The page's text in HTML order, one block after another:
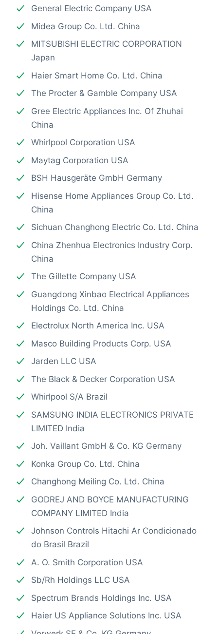
General Electric Company USA
Midea Group Co. Ltd. China
MITSUBISHI ELECTRIC CORPORATION
Japan
Haier Smart Home Co. Ltd. China
The Procter & Gamble Company USA
Gree Electric Appliances Inc. Of Zhuhai
China
Whirlpool Corporation USA
Maytag Corporation USA
BSH Hausgeräte GmbH Germany
Hisense Home Appliances Group Co. Ltd.
China
Sichuan Changhong Electric Co. Ltd. China
China Zhenhua Electronics Industry Corp.
China
The Gillette Company USA
Guangdong Xinbao Electrical Appliances
Holdings Co. Ltd. China
Electrolux North America Inc. USA
Masco Building Products Corp. USA
Jarden LLC USA
The Black & Decker Corporation USA
Whirlpool S/A Brazil
SAMSUNG INDIA ELECTRONICS PRIVATE
LIMITED India
Joh. Vaillant GmbH & Co. KG Germany
Konka Group Co. Ltd. China
Changhong Meiling Co. Ltd. China
GODREJ AND BOYCE MANUFACTURING
COMPANY LIMITED India
Johnson Controls Hitachi Ar Condicionado
do Brasil Brazil
A. O. Smith Corporation USA
Sb/Rh Holdings LLC USA
Spectrum Brands Holdings Inc. USA
Haier US Appliance Solutions Inc. USA